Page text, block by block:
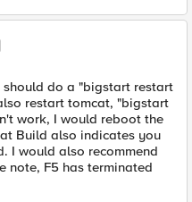
should do a "bigstart restart
restart tomcat, "bigstart
work, I would reboot the
Build also indicates you
I would also recommend
note, F5 has terminated